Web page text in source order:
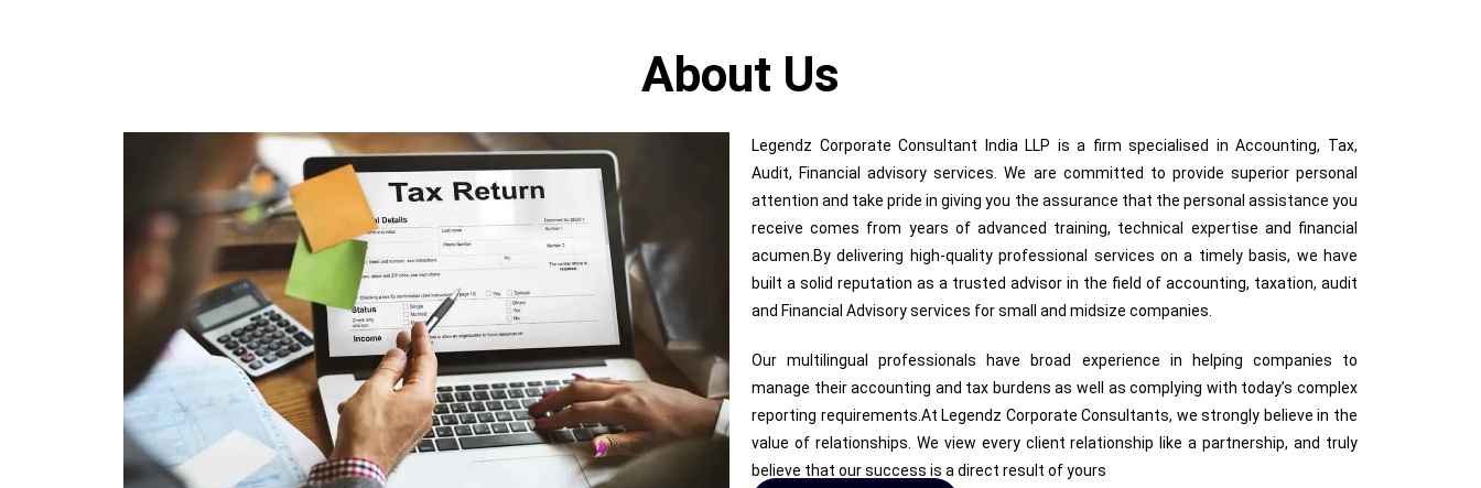
About Us
Legendz Corporate Consultant India LLP is a firm specialised in Accounting, Tax,
Audit, Financial advisory services. We are committed to provide superior personal
attention and take pride in giving you the assurance that the personal assistance you
receive comes from years of advanced training, technical expertise and financial
acumen.By delivering high-quality professional services on a timely basis, we have
built a solid reputation as a trusted advisor in the field of accounting, taxation, audit
and Financial Advisory services for small and midsize companies.
Our multilingual professionals have broad experience in helping companies to
manage their accounting and tax burdens as well as complying with today’s complex
reporting requirements.At Legendz Corporate Consultants, we strongly believe in the
value of relationships. We view every client relationship like a partnership, and truly
believe that our success is a direct result of yours